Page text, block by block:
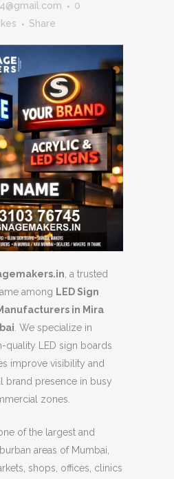
0
Share
, a trusted
among LED Sign
in Mira
. We specialize in
quality LED sign boards
improve visibility and
brand presence in busy
zones.
of the largest and
areas of Mumbai,
shops, offices, clinics